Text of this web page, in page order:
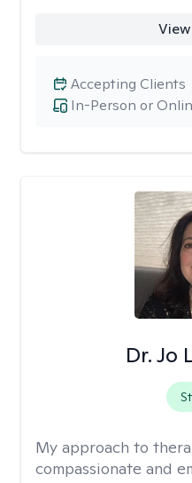
In-Person or
Accepting Clients
Dr. Jo
My approach to
compassionate and